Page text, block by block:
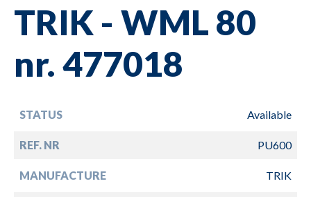
TRIK - WML 80
nr. 477018
STATUS Available
REF. NR PU600
MANUFACTURE TRIK